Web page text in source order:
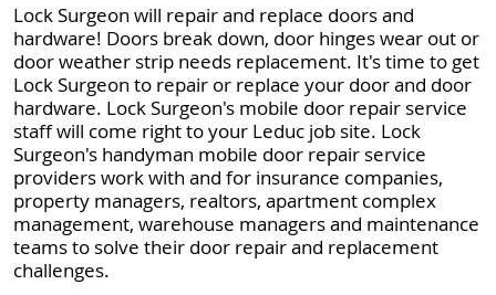
Lock Surgeon will repair and replace doors and
hardware! Doors break down, door hinges wear out or
door weather strip needs replacement. It's time to get
Lock Surgeon to repair or replace your door and door
hardware. Lock Surgeon's mobile door repair service
staff will come right to your Leduc job site. Lock
Surgeon's handyman mobile door repair service
providers work with and for insurance companies,
property managers, realtors, apartment complex
management, warehouse managers and maintenance
teams to solve their door repair and replacement
challenges.